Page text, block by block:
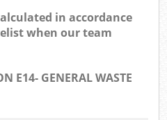
in accordance
when our team
E14- GENERAL WASTE